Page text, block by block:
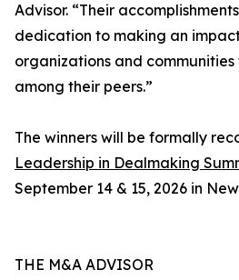
Advisor. “Their
dedication to making an
organizations and
among their peers.”
The winners will be formally
Leadership in Dealmaking
September 14 & 15, 2026 in
THE M&A ADVISOR